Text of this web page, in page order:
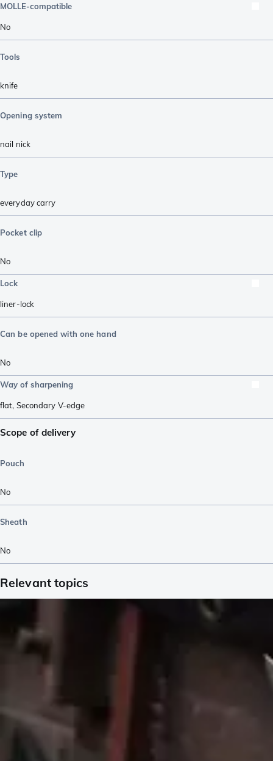
MOLLE-compatible
No
Tools
knife
Opening system
nail nick
Type
everyday carry
Pocket clip
No
Lock
liner-lock
Can be opened with one hand
No
Way of sharpening
flat, Secondary V-edge
Scope of delivery
Pouch
No
Sheath
No
Relevant topics